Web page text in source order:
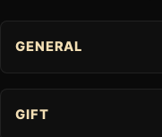
GENERAL
GIFT